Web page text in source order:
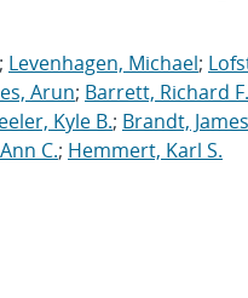
; Levenhagen, Michael;
Arun; Barrett, Richard F.
Kyle B.; Brandt,
C.; Hemmert, Karl S.